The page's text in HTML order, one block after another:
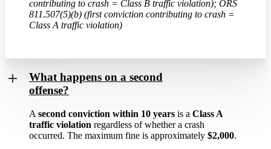
contributing to crash = Class B traffic violation); ORS
811.507(5)(b) (first conviction contributing to crash =
Class A traffic violation)
What happens on a second
offense?
A second conviction within 10 years is a Class A
traffic violation regardless of whether a crash
occurred. The maximum fine is approximately $2,000.